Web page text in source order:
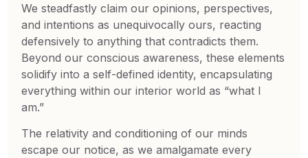
We steadfastly claim our opinions, perspectives,
and intentions as unequivocally ours, reacting
defensively to anything that contradicts them.
Beyond our conscious awareness, these elements
solidify into a self-defined identity, encapsulating
everything within our interior world as “what I
am.”
The relativity and conditioning of our minds
escape our notice, as we amalgamate every